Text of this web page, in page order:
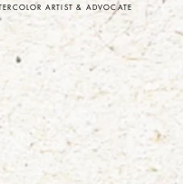
ARTIST & ADVOCATE